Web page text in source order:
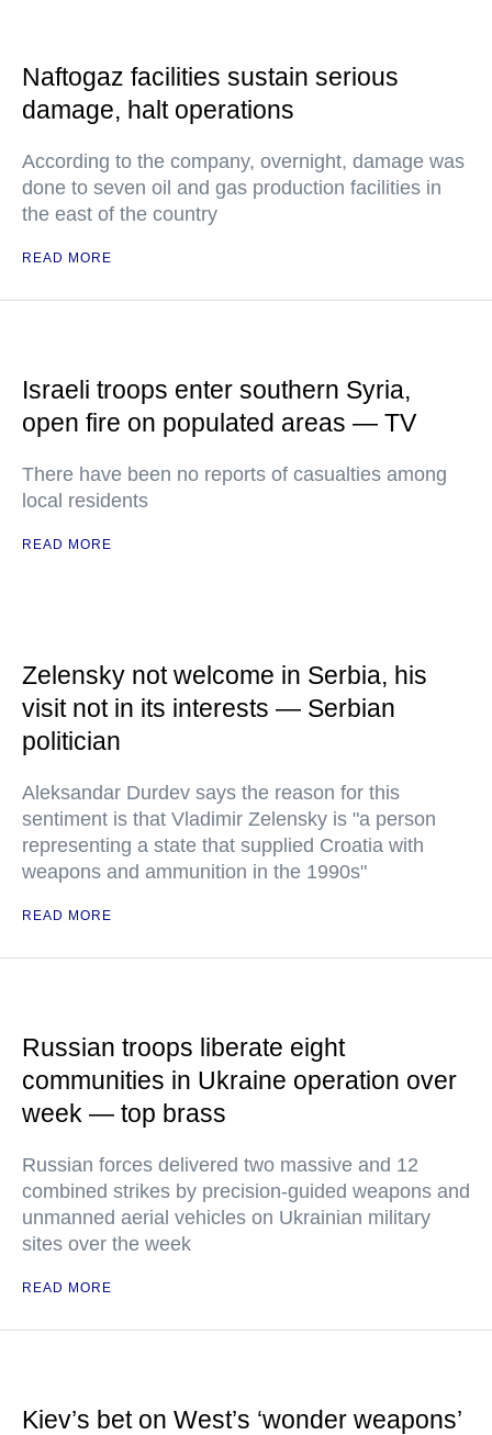
Naftogaz facilities sustain serious
damage, halt operations
According to the company, overnight, damage was
done to seven oil and gas production facilities in
the east of the country
READ MORE
Israeli troops enter southern Syria,
open fire on populated areas — TV
There have been no reports of casualties among
local residents
READ MORE
Zelensky not welcome in Serbia, his
visit not in its interests — Serbian
politician
Aleksandar Durdev says the reason for this
sentiment is that Vladimir Zelensky is "a person
representing a state that supplied Croatia with
weapons and ammunition in the 1990s"
READ MORE
Russian troops liberate eight
communities in Ukraine operation over
week — top brass
Russian forces delivered two massive and 12
combined strikes by precision-guided weapons and
unmanned aerial vehicles on Ukrainian military
sites over the week
READ MORE
Kiev’s bet on West’s ‘wonder weapons’